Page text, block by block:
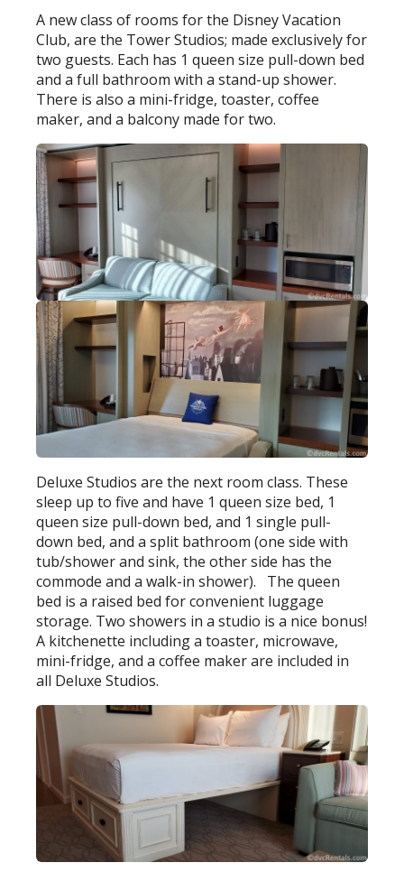
A new class of rooms for the Disney Vacation
Club, are the Tower Studios; made exclusively for
two guests. Each has 1 queen size pull-down bed
and a full bathroom with a stand-up shower.
There is also a mini-fridge, toaster, coffee
maker, and a balcony made for two.
Deluxe Studios are the next room class. These
sleep up to five and have 1 queen size bed, 1
queen size pull-down bed, and 1 single pull-
down bed, and a split bathroom (one side with
tub/shower and sink, the other side has the
commode and a walk-in shower). The queen
bed is a raised bed for convenient luggage
storage. Two showers in a studio is a nice bonus!
A kitchenette including a toaster, microwave,
mini-fridge, and a coffee maker are included in
all Deluxe Studios.